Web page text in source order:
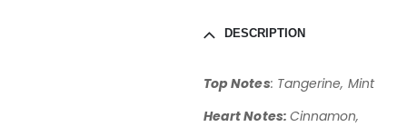
DESCRIPTION
Top Notes: Tangerine, Mint
Heart Notes: Cinnamon,